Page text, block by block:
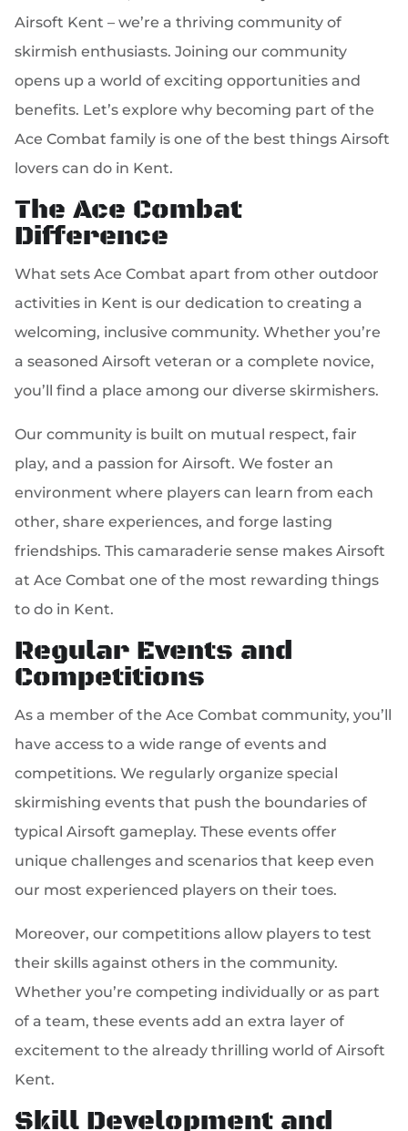
Airsoft Kent – we’re a thriving community of
skirmish enthusiasts. Joining our community
opens up a world of exciting opportunities and
benefits. Let’s explore why becoming part of the
Ace Combat family is one of the best things Airsoft
lovers can do in Kent.
The Ace Combat
Difference
What sets Ace Combat apart from other outdoor
activities in Kent is our dedication to creating a
welcoming, inclusive community. Whether you’re
a seasoned Airsoft veteran or a complete novice,
you’ll find a place among our diverse skirmishers.
Our community is built on mutual respect, fair
play, and a passion for Airsoft. We foster an
environment where players can learn from each
other, share experiences, and forge lasting
friendships. This camaraderie sense makes Airsoft
at Ace Combat one of the most rewarding things
to do in Kent.
Regular Events and
Competitions
As a member of the Ace Combat community, you’ll
have access to a wide range of events and
competitions. We regularly organize special
skirmishing events that push the boundaries of
typical Airsoft gameplay. These events offer
unique challenges and scenarios that keep even
our most experienced players on their toes.
Moreover, our competitions allow players to test
their skills against others in the community.
Whether you’re competing individually or as part
of a team, these events add an extra layer of
excitement to the already thrilling world of Airsoft
Kent.
Skill Development and